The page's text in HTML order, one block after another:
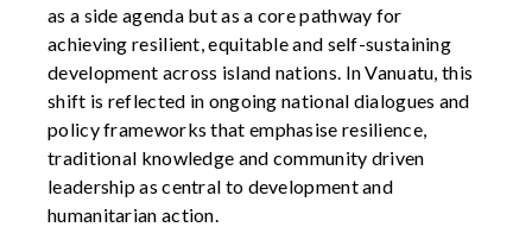
as a side agenda but as a core pathway for
achieving resilient, equitable and self-sustaining
development across island nations. In Vanuatu, this
shift is reflected in ongoing national dialogues and
policy frameworks that emphasise resilience,
traditional knowledge and community driven
leadership as central to development and
humanitarian action.